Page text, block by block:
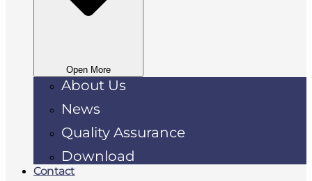
Open More
About Us
News
Quality Assurance
Download
Contact